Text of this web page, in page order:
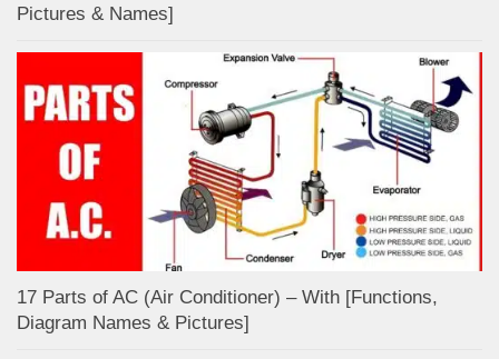
Pictures & Names]
17 Parts of AC (Air Conditioner) – With [Functions,
Diagram Names & Pictures]